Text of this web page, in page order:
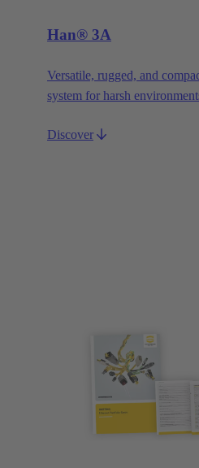
Han® 3A
Versatile, rugged, and
system for harsh
Discover